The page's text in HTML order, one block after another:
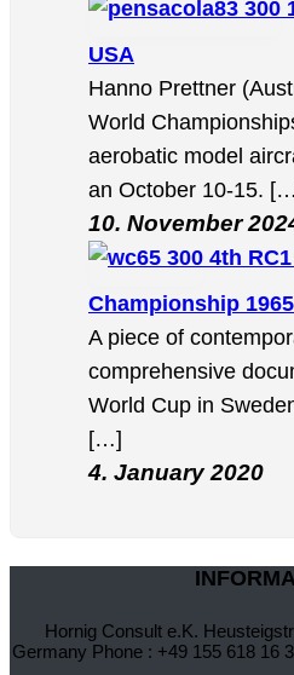
USA
Hanno Prettner
World
aerobatic model
an October 10-15.
10. November
4th
Championship
A piece of
comprehensive
World Cup in
[…]
4. January 2020
Hornig Consult e.K.
Germany Phone : +49 155 618 16